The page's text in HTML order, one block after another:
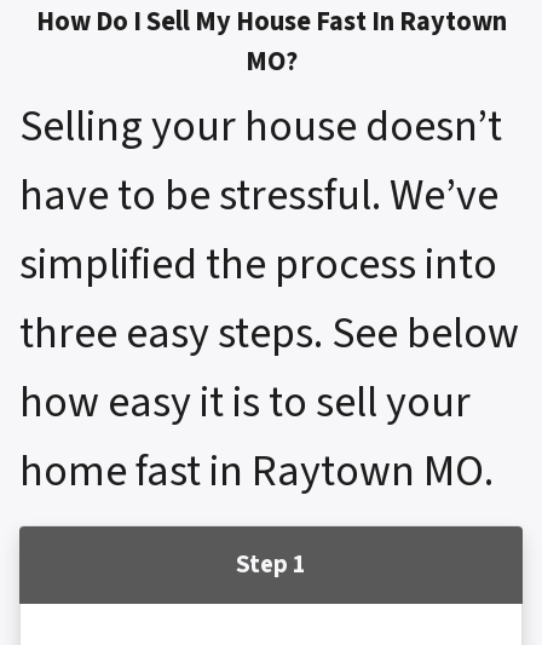
How Do I Sell My House Fast In Raytown
MO?
Selling your house doesn’t
have to be stressful. We’ve
simplified the process into
three easy steps. See below
how easy it is to sell your
home fast in Raytown MO.
Step 1